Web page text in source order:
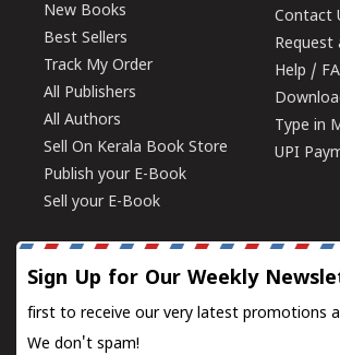
New Books
Best Sellers
Track My Order
All Publishers
All Authors
Sell On Kerala Book Store
Publish your E-Book
Sell your E-Book
Contact
Request
Help /
Type in
UPI
Sign Up for Our Weekly
first to receive our very latest promotions
We don't spam!